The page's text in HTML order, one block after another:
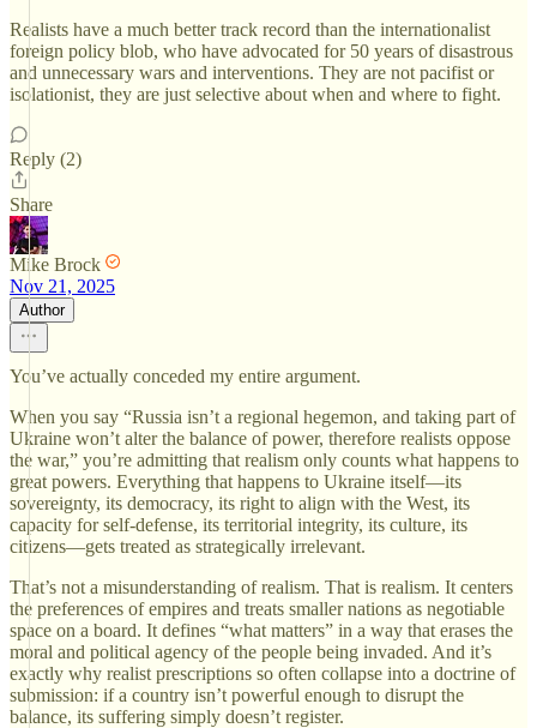
Realists have a much better track record than the internationalist
foreign policy blob, who have advocated for 50 years of disastrous
and unnecessary wars and interventions. They are not pacifist or
isolationist, they are just selective about when and where to fight.
Reply (2)
Share
Mike Brock
Nov 21, 2025
Author
You’ve actually conceded my entire argument.
When you say “Russia isn’t a regional hegemon, and taking part of
Ukraine won’t alter the balance of power, therefore realists oppose
the war,” you’re admitting that realism only counts what happens to
great powers. Everything that happens to Ukraine itself—its
sovereignty, its democracy, its right to align with the West, its
capacity for self-defense, its territorial integrity, its culture, its
citizens—gets treated as strategically irrelevant.
That’s not a misunderstanding of realism. That is realism. It centers
the preferences of empires and treats smaller nations as negotiable
space on a board. It defines “what matters” in a way that erases the
moral and political agency of the people being invaded. And it’s
exactly why realist prescriptions so often collapse into a doctrine of
submission: if a country isn’t powerful enough to disrupt the
balance, its suffering simply doesn’t register.